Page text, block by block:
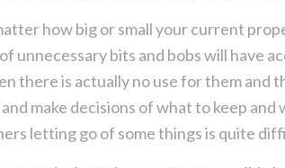
how big or small your current
unnecessary bits and bobs will have
there is actually no use for them and
make decisions of what to keep
letting go of some things is quite